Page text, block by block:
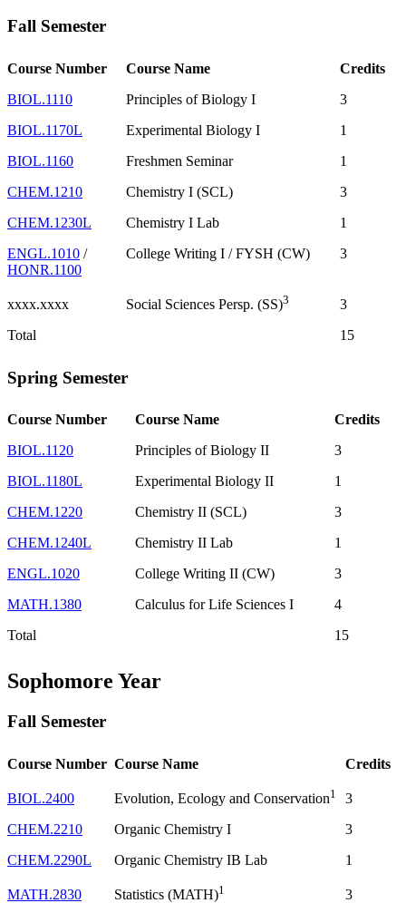
Fall Semester
Course Number Course Name
Credits
BIOL.1110
Principles of Biology I
3
BIOL.1170L
Experimental Biology I
1
BIOL.1160
Freshmen Seminar
1
CHEM.1210
Chemistry I (SCL)
3
CHEM.1230L
Chemistry I Lab
1
ENGL.1010 /
HONR.1100
College Writing I / FYSH (CW) 3
xxxx.xxxx Social Sciences Persp. (SS)3
3
Total
15
Spring Semester
Course Number Course Name Credits
Total 15
BIOL.1120 Principles of Biology II
3
BIOL.1180L
Experimental Biology II
1
CHEM.1220
Chemistry II (SCL)
3
CHEM.1240L
Chemistry II Lab
1
ENGL.1020
College Writing II (CW)
3
MATH.1380
Calculus for Life Sciences I 4
Sophomore Year
Fall Semester
Course Number Course Name Credits
BIOL.2400 Evolution, Ecology and Conservation1
3
CHEM.2210
Organic Chemistry I
3
CHEM.2290L
Organic Chemistry IB Lab 1
MATH.2830 Statistics (MATH)1 3